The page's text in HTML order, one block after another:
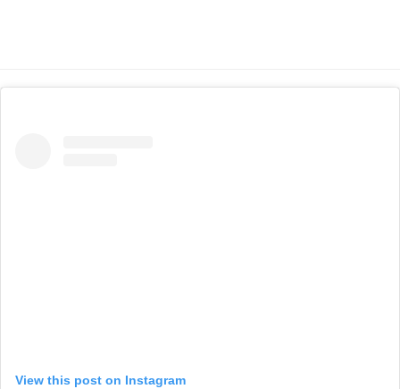
View this post on Instagram